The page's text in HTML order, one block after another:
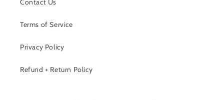
Contact Us
Terms of Service
Privacy Policy
Refund + Return Policy